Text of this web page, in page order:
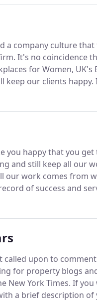
a company culture
It's no coincidence
for Women, UK's
keep our clients happy.
come and join
you happy that you
and still keep all our
our work comes from
of success and
called upon to
for property blogs
New York Times. If you
a brief description